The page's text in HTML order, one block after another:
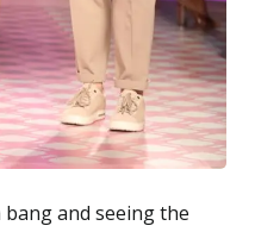
bang and seeing the